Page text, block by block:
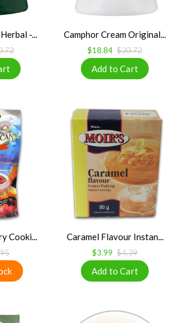
-... Camphor Cream Original...
$18.84 $20.72
Cooki... Caramel Flavour Instan...
$3.99 $4.39